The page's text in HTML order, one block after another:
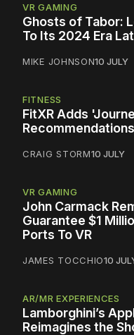
VR GAMING
Ghosts of Tabor:
To Its 2024 Era
MIKE JOHNSON10 JULY
FITNESS
FitXR Adds
CRAIG STORM10 JULY
VR GAMING
John Carmack
Guarantee $1
Ports To VR
JAMES TOCCHIO10
AR/MR EXPERIENCES
Lamborghini’s
Reimagines the